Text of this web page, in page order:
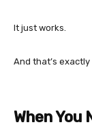
It just works.
And that’s
When